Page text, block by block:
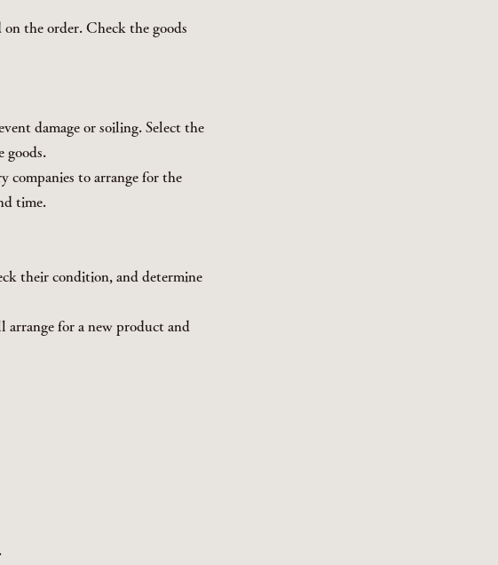
on the order. Check the goods
damage or soiling. Select the
goods.
companies to arrange for the
time.
their condition, and determine
arrange for a new product and